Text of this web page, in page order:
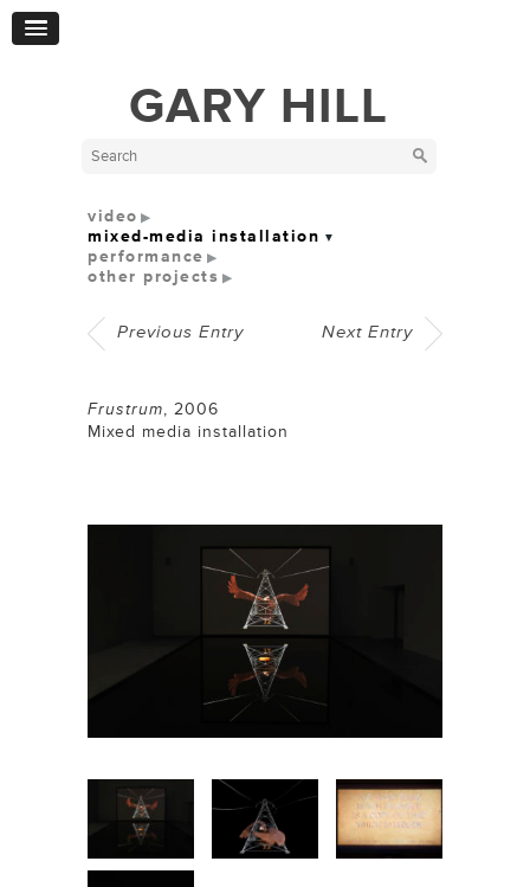
GARY HILL
video
mixed-media installation
performance
other projects
Previous Entry Next Entry
Frustrum, 2006
Mixed media installation